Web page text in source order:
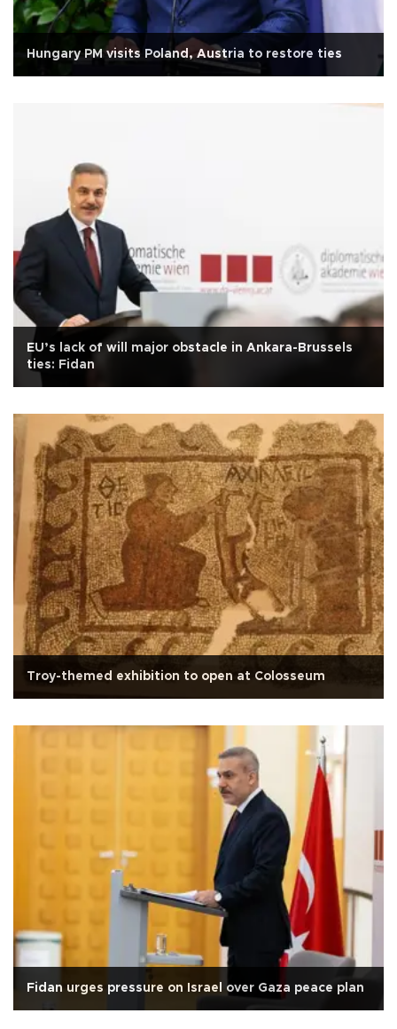
Hungary PM visits Poland, Austria to restore ties
EU’s lack of will major obstacle in Ankara-Brussels
ties: Fidan
Troy-themed exhibition to open at Colosseum
Fidan urges pressure on Israel over Gaza peace plan